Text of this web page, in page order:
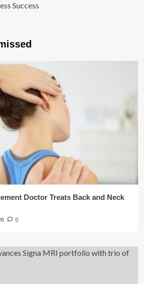
Success
Doctor Treats Back and Neck
0